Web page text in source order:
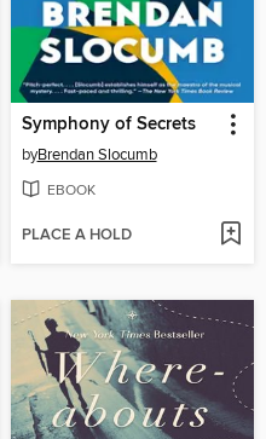
Symphony of Secrets
byBrendan Slocumb
EBOOK
PLACE A HOLD